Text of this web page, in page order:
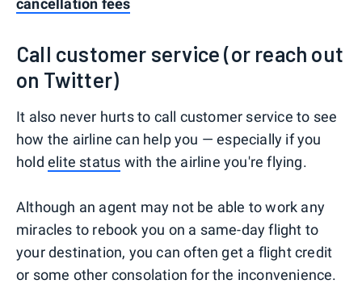
cancellation fees
Call customer service (or reach out
on Twitter)
It also never hurts to call customer service to see
how the airline can help you — especially if you
hold elite status with the airline you're flying.
Although an agent may not be able to work any
miracles to rebook you on a same-day flight to
your destination, you can often get a flight credit
or some other consolation for the inconvenience.